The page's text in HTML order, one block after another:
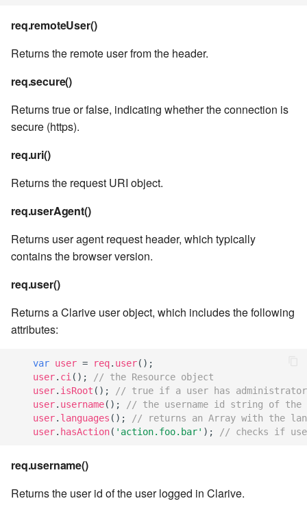
7.8.2.10
7.8.3
7.8.4
7.8.4.1
7.8.4.2
7.8.4.5
7.8.6
7.8.6.1
7.8.6.2
7.8.6.3
7.8.6.4
7.8.6.5
7.8.6.6
req.remoteUser()
Returns the remote user from the header.
req.secure()
Returns true or false, indicating whether the connection is
secure (https).
req.uri()
Returns the request URI object.
req.userAgent()
Returns user agent request header, which typically
contains the browser version.
req.user()
Returns a Clarive user object, which includes the following
attributes:
var user = req. user();
user. ci ();
// the Resource object
user. isRoot ();
// true if a user has administrator
user. username();
// the username id string of the
user. languages ();
// returns an Array with the
user. hasAction( 'action.foo.bar' ); // checks if
req.username()
Returns the user id of the user logged in Clarive.